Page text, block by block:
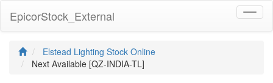
EpicorStock_External
Elstead Lighting Stock Online
Next Available [QZ-INDIA-TL]